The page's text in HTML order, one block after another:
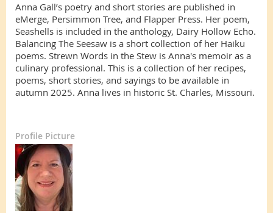
Anna Gall’s poetry and short stories are published in
eMerge, Persimmon Tree, and Flapper Press. Her poem,
Seashells is included in the anthology, Dairy Hollow Echo.
Balancing The Seesaw is a short collection of her Haiku
poems. Strewn Words in the Stew is Anna's memoir as a
culinary professional. This is a collection of her recipes,
poems, short stories, and sayings to be available in
autumn 2025. Anna lives in historic St. Charles, Missouri.
Profile Picture